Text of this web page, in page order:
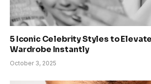
5 Iconic Celebrity Styles to
Wardrobe Instantly
October 3, 2025